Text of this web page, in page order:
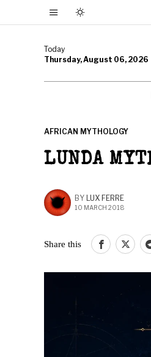
Today
Thursday, August 06, 2026
AFRICAN MYTHOLOGY
LUNDA
BY LUX FERRE
10 MARCH 2018
Share this